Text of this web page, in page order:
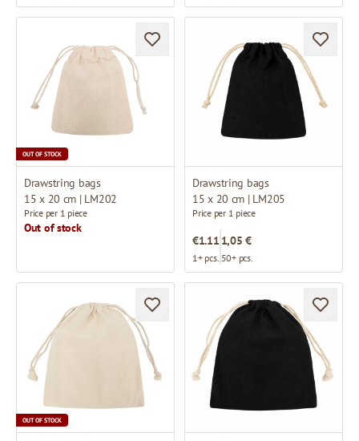
OUT OF STOCK
Drawstring bags
15 x 20 cm | LM202
Price per 1 piece
Out of stock
Drawstring bags
15 x 20 cm | LM205
Price per 1 piece
€1.11
1+ pcs.
1,05 €
50+ pcs.
OUT OF STOCK